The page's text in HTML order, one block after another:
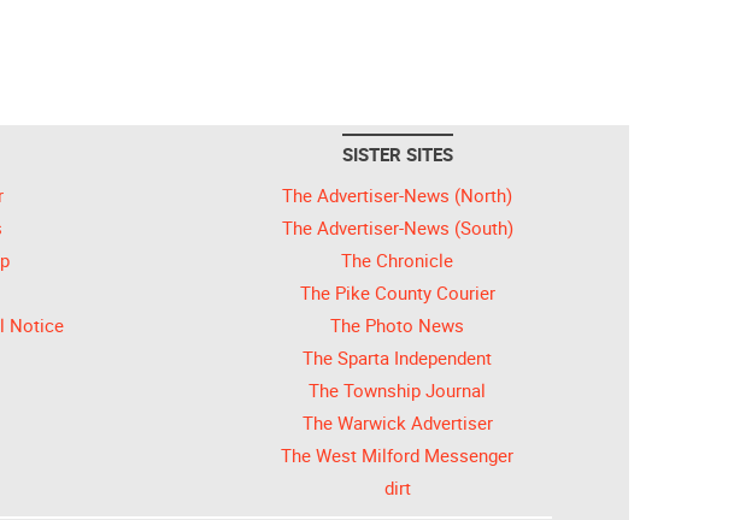
Notice
SISTER SITES
The Advertiser-News (North)
The Advertiser-News (South)
The Chronicle
The Pike County Courier
The Photo News
The Sparta Independent
The Township Journal
The Warwick Advertiser
The West Milford Messenger
dirt